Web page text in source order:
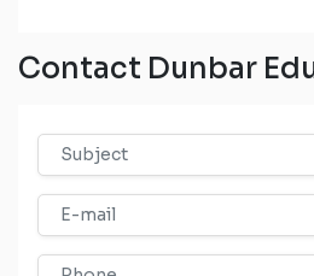
Contact Dunbar